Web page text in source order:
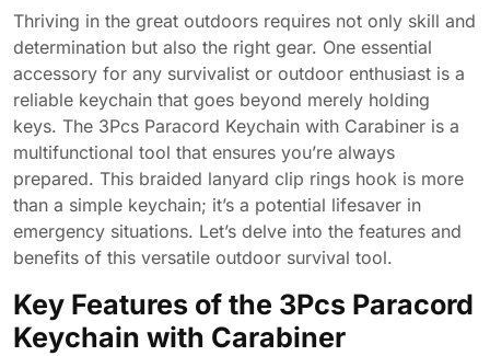
Thriving in the great outdoors requires not only skill and
determination but also the right gear. One essential
accessory for any survivalist or outdoor enthusiast is a
reliable keychain that goes beyond merely holding
keys. The 3Pcs Paracord Keychain with Carabiner is a
multifunctional tool that ensures you’re always
prepared. This braided lanyard clip rings hook is more
than a simple keychain; it’s a potential lifesaver in
emergency situations. Let’s delve into the features and
benefits of this versatile outdoor survival tool.
Key Features of the 3Pcs Paracord
Keychain with Carabiner